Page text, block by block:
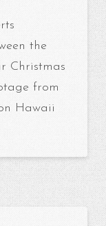
the
Christmas
from
Hawaii